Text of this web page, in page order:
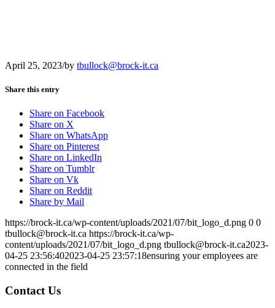
April 25, 2023/by tbullock@brock-it.ca
Share this entry
Share on Facebook
Share on X
Share on WhatsApp
Share on Pinterest
Share on LinkedIn
Share on Tumblr
Share on Vk
Share on Reddit
Share by Mail
https://brock-it.ca/wp-content/uploads/2021/07/bit_logo_d.png 0 0
tbullock@brock-it.ca https://brock-it.ca/wp-
content/uploads/2021/07/bit_logo_d.png tbullock@brock-it.ca2023-
04-25 23:56:402023-04-25 23:57:18ensuring your employees are
connected in the field
Contact Us